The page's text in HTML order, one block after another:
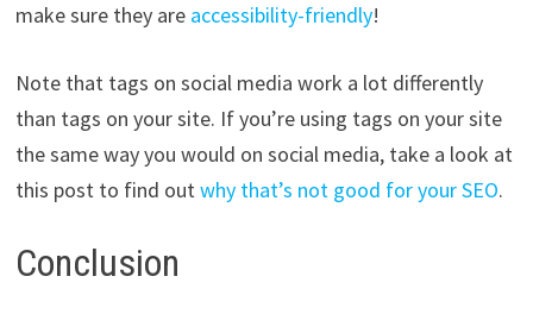
make sure they are accessibility-friendly!
Note that tags on social media work a lot differently
than tags on your site. If you’re using tags on your site
the same way you would on social media, take a look at
this post to find outwhy that’s not good for your SEO.
Conclusion